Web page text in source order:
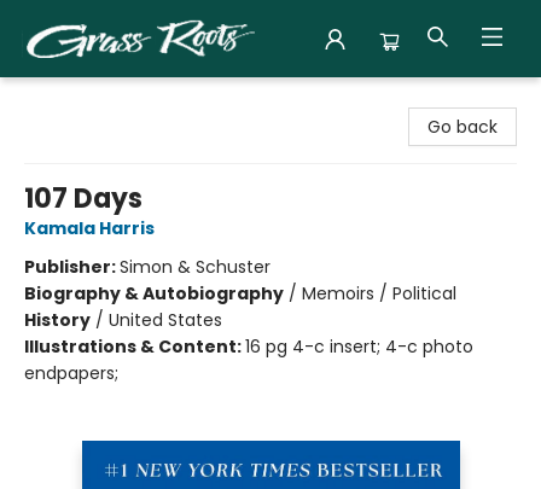
Go back
107 Days
Kamala Harris
Publisher:Simon & Schuster
Biography & Autobiography / Memoirs / Political
History / United States
Illustrations & Content:16 pg 4-c insert; 4-c photo
endpapers;